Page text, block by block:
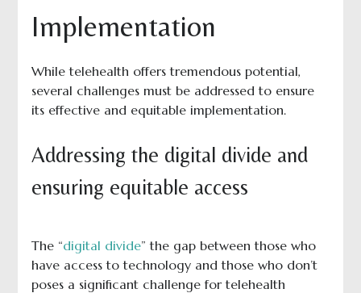
Implementation
While telehealth offers tremendous potential,
several challenges must be addressed to ensure
its effective and equitable implementation.
Addressing the digital divide and
ensuring equitable access
The “digital divide” the gap between those who
have access to technology and those who don’t
poses a significant challenge for telehealth